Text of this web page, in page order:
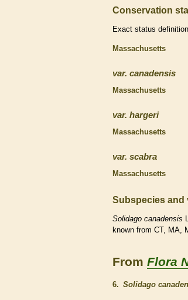
Conservation
Exact status
Massachusetts
var. canadensis
Massachusetts
var. hargeri
Massachusetts
var. scabra
Massachusetts
Subspecies and
Solidago canadensis
known from CT, MA,
From Flora
6. Solidago